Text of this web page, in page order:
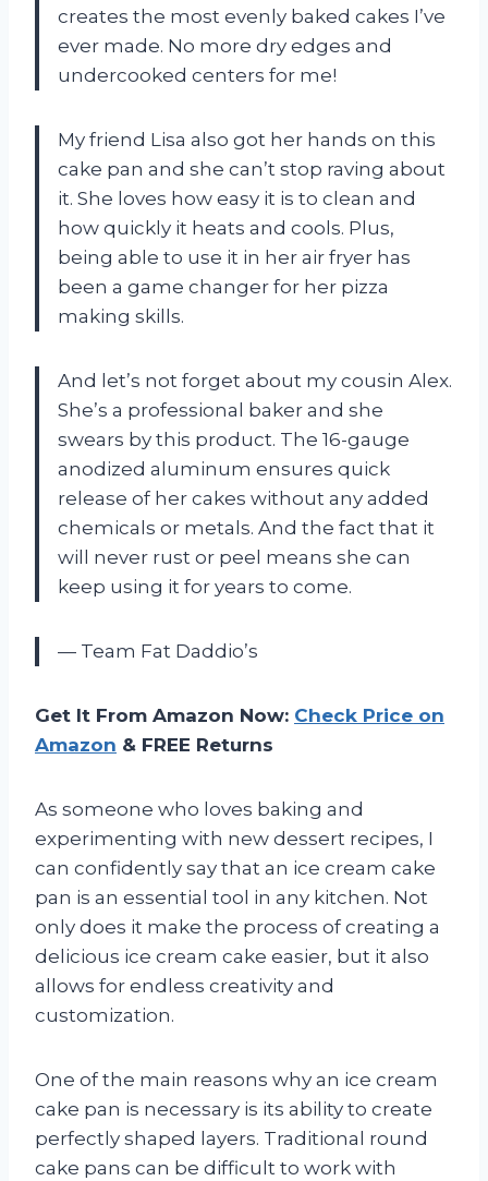
creates the most evenly baked cakes I’ve
ever made. No more dry edges and
undercooked centers for me!
My friend Lisa also got her hands on this
cake pan and she can’t stop raving about
it. She loves how easy it is to clean and
how quickly it heats and cools. Plus,
being able to use it in her air fryer has
been a game changer for her pizza
making skills.
And let’s not forget about my cousin Alex.
She’s a professional baker and she
swears by this product. The 16-gauge
anodized aluminum ensures quick
release of her cakes without any added
chemicals or metals. And the fact that it
will never rust or peel means she can
keep using it for years to come.
— Team Fat Daddio’s
Get It From Amazon Now: Check Price on
Amazon & FREE Returns
As someone who loves baking and
experimenting with new dessert recipes, I
can confidently say that an ice cream cake
pan is an essential tool in any kitchen. Not
only does it make the process of creating a
delicious ice cream cake easier, but it also
allows for endless creativity and
customization.
One of the main reasons why an ice cream
cake pan is necessary is its ability to create
perfectly shaped layers. Traditional round
cake pans can be difficult to work with